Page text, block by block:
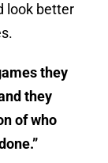
look better
they
they
of who